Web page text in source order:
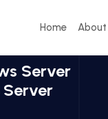
Home About
Server
Server